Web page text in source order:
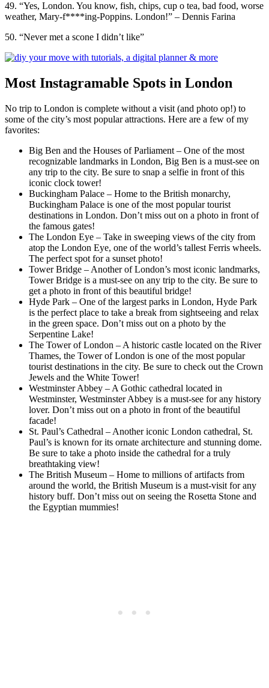
49. “Yes, London. You know, fish, chips, cup o tea, bad food, worse
weather, Mary-f****ing-Poppins. London!” – Dennis Farina
50. “Never met a scone I didn’t like”
Most Instagramable Spots in London
No trip to London is complete without a visit (and photo op!) to
some of the city’s most popular attractions. Here are a few of my
favorites:
Big Ben and the Houses of Parliament – One of the most
recognizable landmarks in London, Big Ben is a must-see on
any trip to the city. Be sure to snap a selfie in front of this
iconic clock tower!
Buckingham Palace – Home to the British monarchy,
Buckingham Palace is one of the most popular tourist
destinations in London. Don’t miss out on a photo in front of
the famous gates!
The London Eye – Take in sweeping views of the city from
atop the London Eye, one of the world’s tallest Ferris wheels.
The perfect spot for a sunset photo!
Tower Bridge – Another of London’s most iconic landmarks,
Tower Bridge is a must-see on any trip to the city. Be sure to
get a photo in front of this beautiful bridge!
Hyde Park – One of the largest parks in London, Hyde Park
is the perfect place to take a break from sightseeing and relax
in the green space. Don’t miss out on a photo by the
Serpentine Lake!
The Tower of London – A historic castle located on the River
Thames, the Tower of London is one of the most popular
tourist destinations in the city. Be sure to check out the Crown
Jewels and the White Tower!
Westminster Abbey – A Gothic cathedral located in
Westminster, Westminster Abbey is a must-see for any history
lover. Don’t miss out on a photo in front of the beautiful
facade!
St. Paul’s Cathedral – Another iconic London cathedral, St.
Paul’s is known for its ornate architecture and stunning dome.
Be sure to take a photo inside the cathedral for a truly
breathtaking view!
The British Museum – Home to millions of artifacts from
around the world, the British Museum is a must-visit for any
history buff. Don’t miss out on seeing the Rosetta Stone and
the Egyptian mummies!